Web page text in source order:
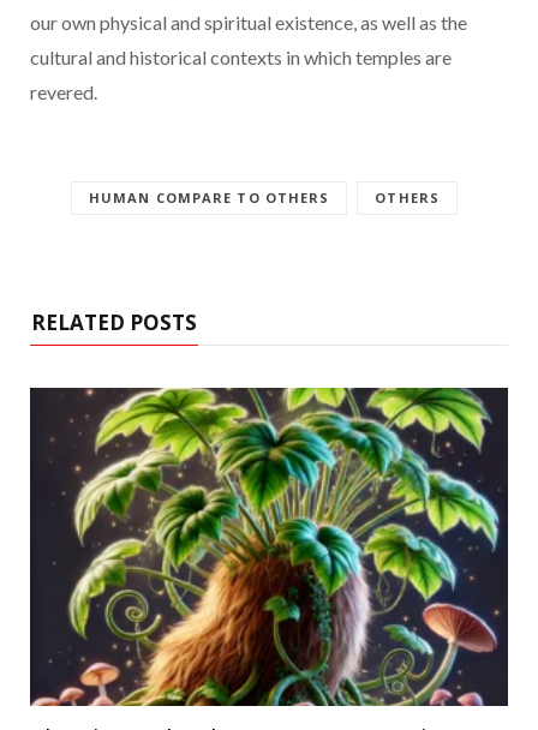
our own physical and spiritual existence, as well as the
cultural and historical contexts in which temples are
revered.
HUMAN COMPARE TO OTHERS OTHERS
RELATED POSTS